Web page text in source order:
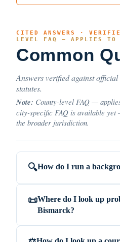
CITED ANSWERS ·
LEVEL FAQ — APPLIES TO
Common
Answers verified against official
statutes.
Note: County-level FAQ —
city-specific FAQ is available
the broader jurisdiction.
🔍How do I run a
📜Where do I look up
Bismarck?